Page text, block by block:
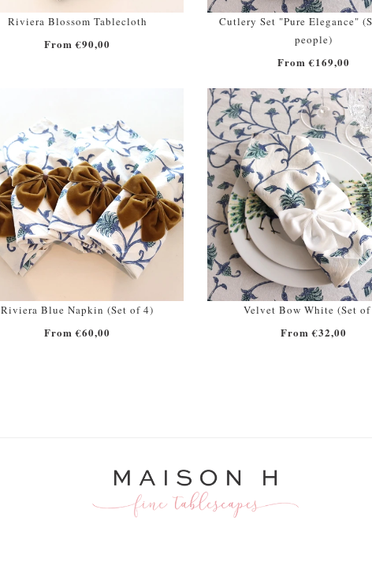
Riviera Blossom Tablecloth
From €90,00
Cutlery Set "Pure Elegance"
people)
From €169,00
Riviera Blue Napkin (Set of 4)
From €60,00
Velvet Bow White (Set
From €32,00